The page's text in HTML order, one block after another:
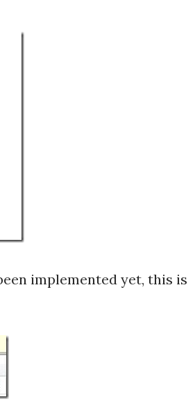
implemented yet, this is